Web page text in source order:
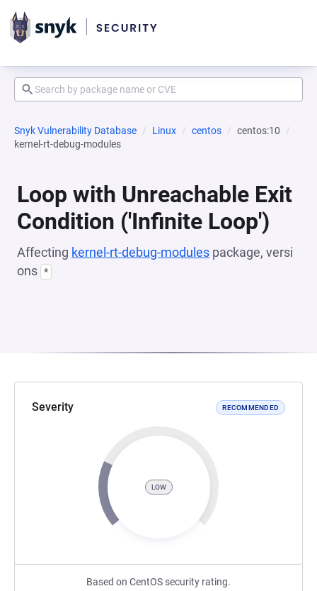
Snyk Vulnerability Database Linux centos
centos:10
kernel-rt-debug-modules
Loop with Unreachable Exit
Condition ('Infinite Loop')
Affecting kernel-rt-debug-modules package, versi
ons *
Severity RECOMMENDED
LOW
Based on CentOS security rating.